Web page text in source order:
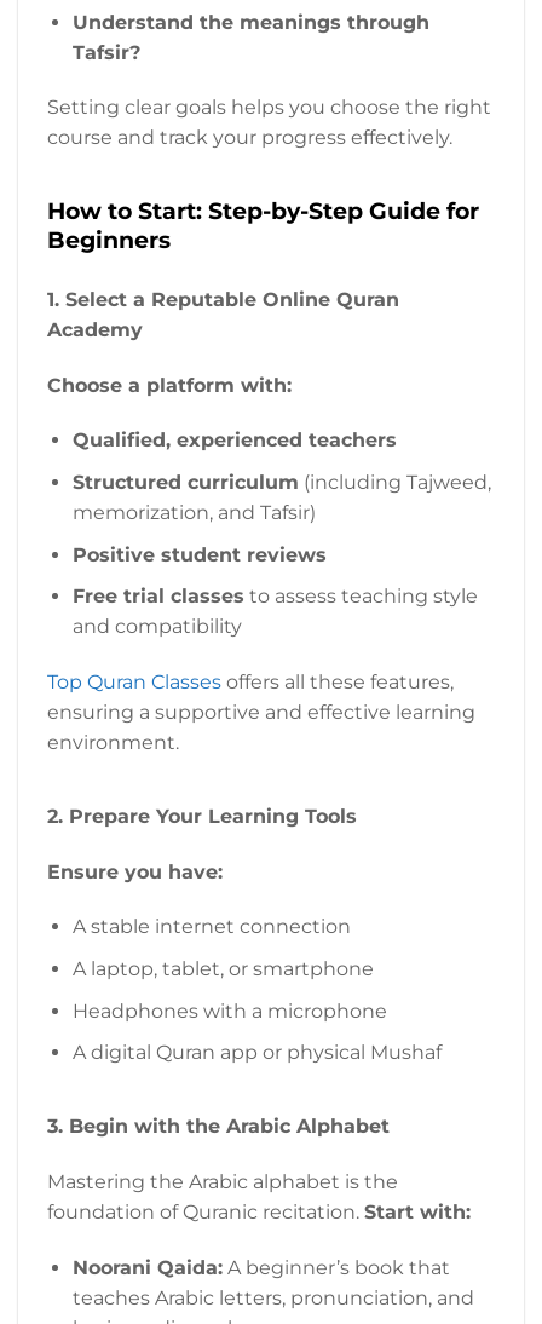
Understand the meanings through
Tafsir?
Setting clear goals helps you choose the right
course and track your progress effectively.
How to Start: Step-by-Step Guide for
Beginners
1. Select a Reputable Online Quran
Academy
Choose a platform with:
Qualified, experienced teachers
Structured curriculum (including Tajweed,
memorization, and Tafsir)
Positive student reviews
Free trial classes to assess teaching style
and compatibility
Top Quran Classes offers all these features,
ensuring a supportive and effective learning
environment.
2. Prepare Your Learning Tools
Ensure you have:
A stable internet connection
A laptop, tablet, or smartphone
Headphones with a microphone
A digital Quran app or physical Mushaf
3. Begin with the Arabic Alphabet
Mastering the Arabic alphabet is the
foundation of Quranic recitation. Start with:
Noorani Qaida:A beginner’s book that
teaches Arabic letters, pronunciation, and